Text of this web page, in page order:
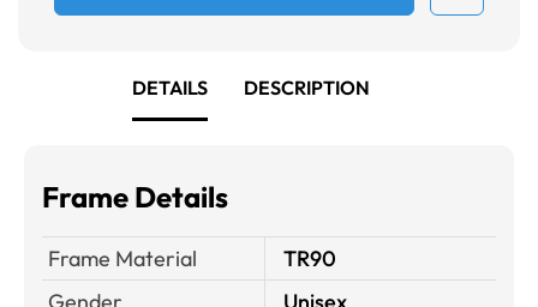
DETAILS DESCRIPTION
Frame Details
Frame Material
TR90